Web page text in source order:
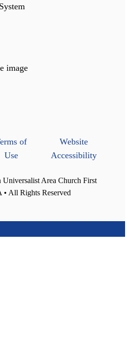
of
Use
Website
Accessibility
Area Church First
• All Rights Reserved